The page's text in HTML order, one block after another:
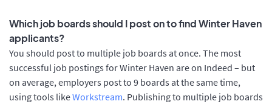
Which job boards should I post on to find Winter Haven
applicants?
You should post to multiple job boards at once. The most
successful job postings for Winter Haven are on Indeed – but
on average, employers post to 9 boards at the same time,
using tools likeWorkstream. Publishing to multiple job boards